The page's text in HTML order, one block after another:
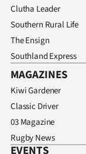
Clutha Leader
Southern Rural Life
The Ensign
Southland Express
MAGAZINES
Kiwi Gardener
Classic Driver
03 Magazine
Rugby News
EVENTS